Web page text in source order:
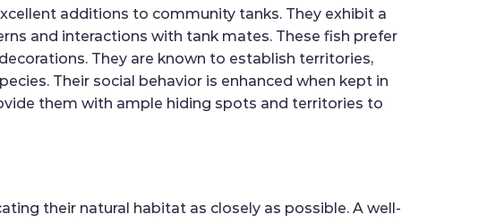
additions to community tanks. They exhibit a
and interactions with tank mates. These fish prefer
They are known to establish territories,
Their social behavior is enhanced when kept in
them with ample hiding spots and territories to
their natural habitat as closely as possible. A well-